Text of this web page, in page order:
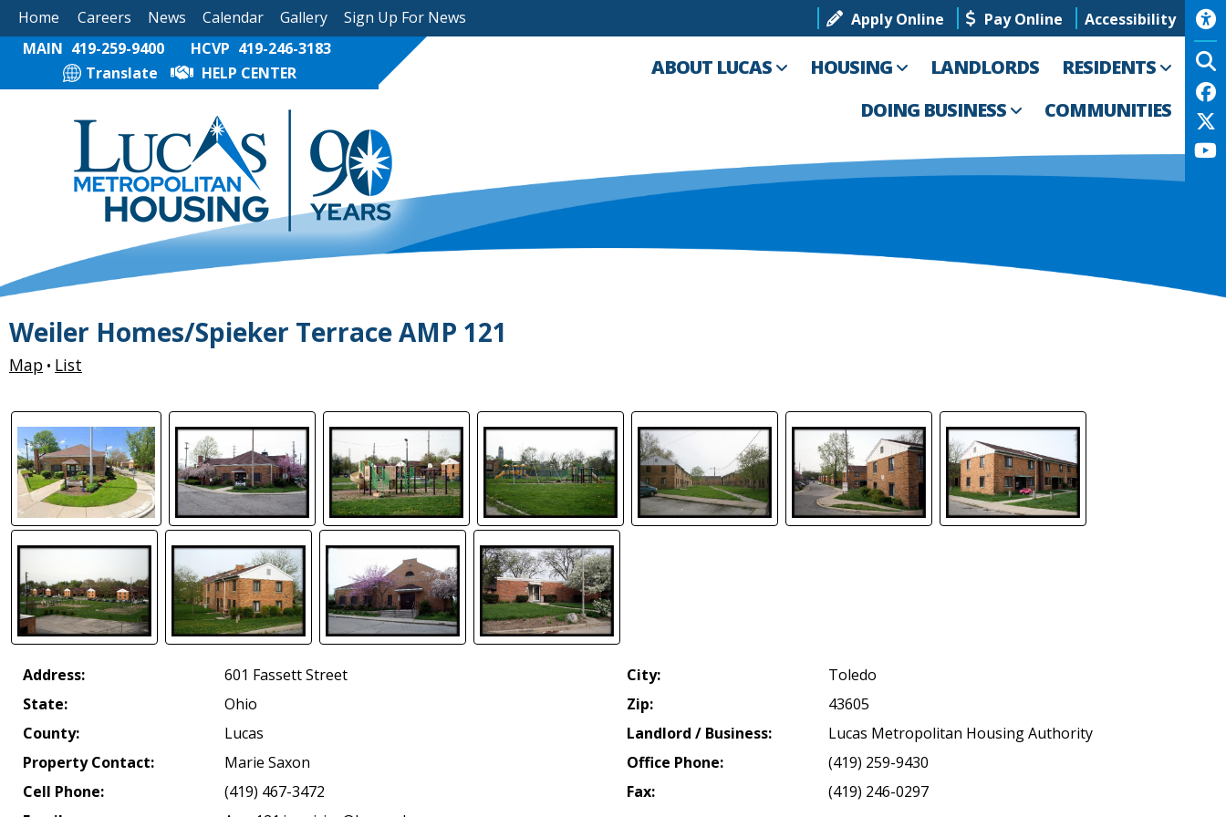
Home Careers News Calendar Gallery Sign Up For News Apply Online Pay Online
Accessibility
MAIN 419-259-9400 HCVP 419-246-3183
Translate
HELP CENTER ABOUT LUCAS HOUSING LANDLORDS
RESIDENTS
DOING BUSINESS
COMMUNITIES
Weiler Homes/Spieker Terrace AMP 121
Map • List
Address: 601 Fassett Street City:
Toledo
State:
Ohio Zip:
43605
County:
Lucas Landlord / Business:
Lucas Metropolitan Housing Authority
Property Contact:
Marie Saxon Office Phone:
(419) 259-9430
Cell Phone:
(419) 467-3472 Fax:
(419) 246-0297